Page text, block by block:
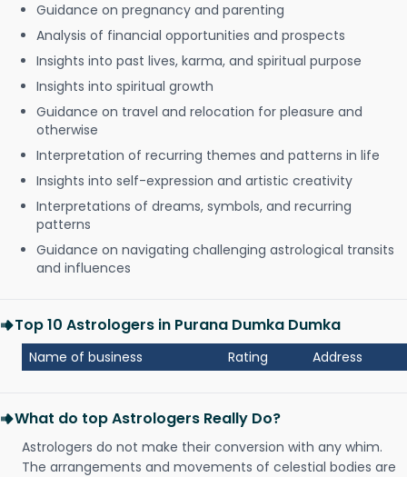
Guidance on pregnancy and parenting
Analysis of financial opportunities and prospects
Insights into past lives, karma, and spiritual purpose
Insights into spiritual growth
Guidance on travel and relocation for pleasure and
otherwise
Interpretation of recurring themes and patterns in life
Insights into self-expression and artistic creativity
Interpretations of dreams, symbols, and recurring
patterns
Guidance on navigating challenging astrological transits
and influences
Top 10 Astrologers in Purana Dumka Dumka
Name of business Rating Address
What do top Astrologers Really Do?
Astrologers do not make their conversion with any whim.
The arrangements and movements of celestial bodies are